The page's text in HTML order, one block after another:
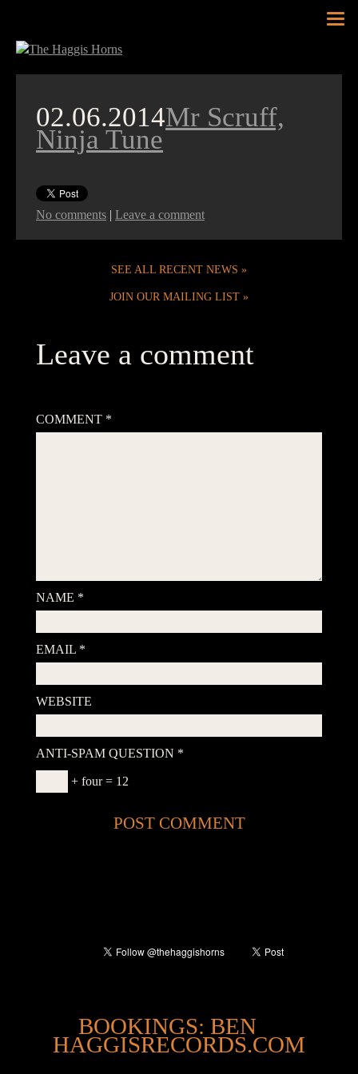
02.06.2014Mr Scruff,
Ninja Tune
No comments | Leave a comment
SEE ALL RECENT NEWS
JOIN OUR MAILING LIST
Leave a comment
COMMENT *
NAME *
EMAIL *
WEBSITE
ANTI-SPAM QUESTION *
+ four = 12
BOOKINGS: BEN
@
HAGGISRECORDS.COM